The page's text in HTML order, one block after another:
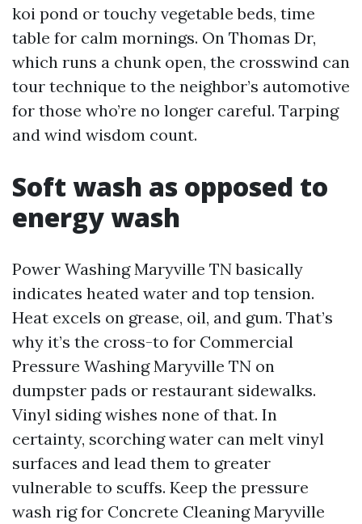
koi pond or touchy vegetable beds, time
table for calm mornings. On Thomas Dr,
which runs a chunk open, the crosswind can
tour technique to the neighbor’s automotive
for those who’re no longer careful. Tarping
and wind wisdom count.
Soft wash as opposed to
energy wash
Power Washing Maryville TN basically
indicates heated water and top tension.
Heat excels on grease, oil, and gum. That’s
why it’s the cross-to for Commercial
Pressure Washing Maryville TN on
dumpster pads or restaurant sidewalks.
Vinyl siding wishes none of that. In
certainty, scorching water can melt vinyl
surfaces and lead them to greater
vulnerable to scuffs. Keep the pressure
wash rig for Concrete Cleaning Maryville